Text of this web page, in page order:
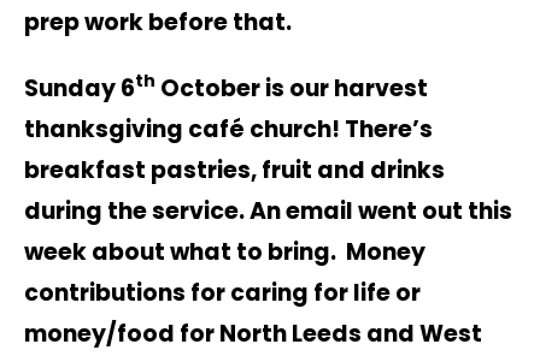
prep work before that.
Sunday 6th October is our harvest
thanksgiving café church! There’s
breakfast pastries, fruit and drinks
during the service. An email went out this
week about what to bring. Money
contributions for caring for life or
money/food for North Leeds and West